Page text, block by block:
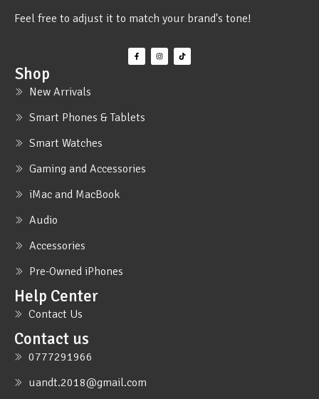
Feel free to adjust it to match your brand's tone!
Shop
New Arrivals
Smart Phones & Tablets
Smart Watches
Gaming and Accessories
iMac and MacBook
Audio
Accessories
Pre-Owned iPhones
Help Center
Contact Us
Contact us
0777291966
uandt.2018@gmail.com